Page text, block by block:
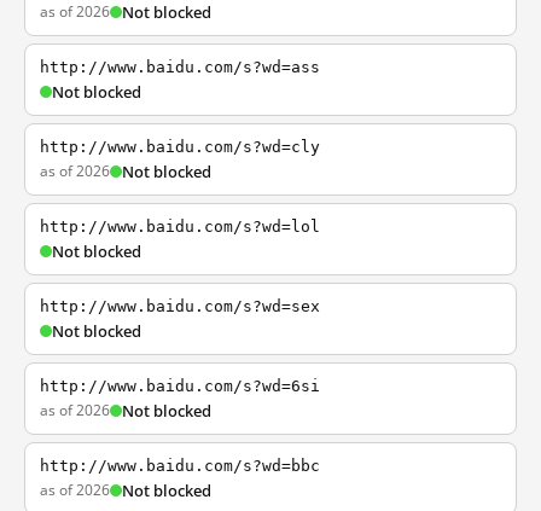
as of 2026 Not blocked
http://www.baidu.com/s?wd=ass
Not blocked
http://www.baidu.com/s?wd=cly
as of 2026 Not blocked
http://www.baidu.com/s?wd=lol
Not blocked
http://www.baidu.com/s?wd=sex
Not blocked
http://www.baidu.com/s?wd=6si
as of 2026 Not blocked
http://www.baidu.com/s?wd=bbc
as of 2026 Not blocked